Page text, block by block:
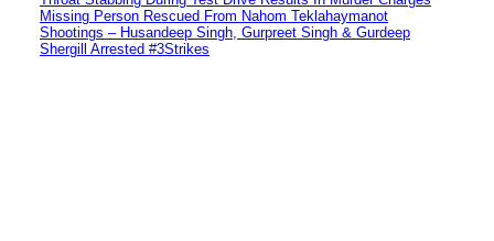
Missing Person Rescued From Nahom Teklahaymanot
Shootings – Husandeep Singh, Gurpreet Singh & Gurdeep
Shergill Arrested #3Strikes